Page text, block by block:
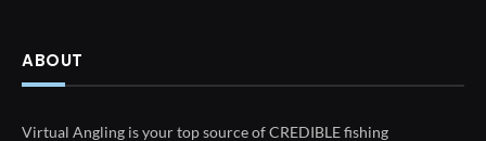
ABOUT
Virtual Angling is your top source of CREDIBLE fishing